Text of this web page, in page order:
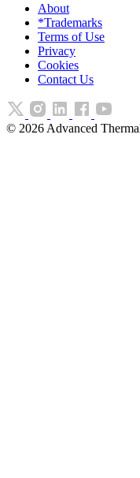
About
*Trademarks
Terms of Use
Privacy
Cookies
Contact Us
© 2026 Advanced